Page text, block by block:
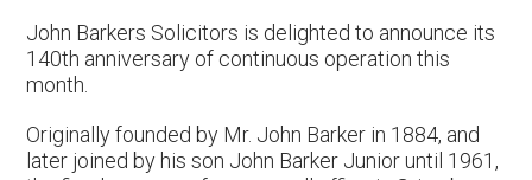
John Barkers Solicitors is delighted to announce its
140th anniversary of continuous operation this
month.
Originally founded by Mr. John Barker in 1884, and
later joined by his son John Barker Junior until 1961,